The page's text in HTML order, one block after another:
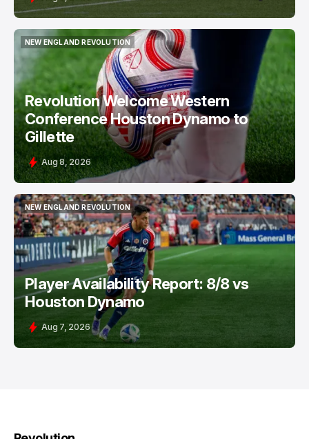
NEW ENGLAND REVOLUTION
NEW ENGLAND REVOLUTION
Revolution Welcome Western
Conference Houston Dynamo to
Gillette
Aug 8, 2026
NEW ENGLAND REVOLUTION
NEW ENGLAND REVOLUTION
Player Availability Report: 8/8 vs
Houston Dynamo
Aug 7, 2026